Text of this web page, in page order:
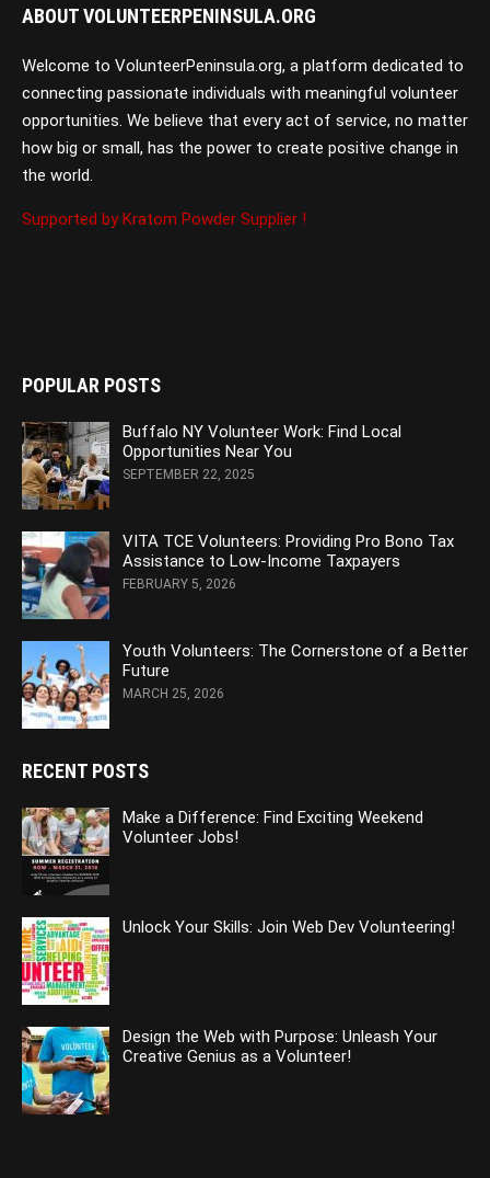
ABOUT VOLUNTEERPENINSULA.ORG
Welcome to VolunteerPeninsula.org, a platform dedicated to
connecting passionate individuals with meaningful volunteer
opportunities. We believe that every act of service, no matter
how big or small, has the power to create positive change in
the world.
Supported by Kratom Powder Supplier !
POPULAR POSTS
Buffalo NY Volunteer Work: Find Local
Opportunities Near You
SEPTEMBER 22, 2025
VITA TCE Volunteers: Providing Pro Bono Tax
Assistance to Low-Income Taxpayers
FEBRUARY 5, 2026
Youth Volunteers: The Cornerstone of a Better
Future
MARCH 25, 2026
RECENT POSTS
Make a Difference: Find Exciting Weekend
Volunteer Jobs!
Unlock Your Skills: Join Web Dev Volunteering!
Design the Web with Purpose: Unleash Your
Creative Genius as a Volunteer!